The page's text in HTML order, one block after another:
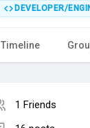
DEVELOPER/
Timeline
1 Friends